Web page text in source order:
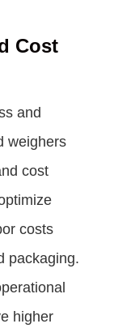
Cost
and
weighers
cost
costs
packaging.
higher